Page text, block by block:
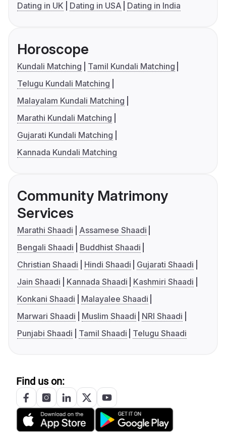
Dating in UK
Dating in USA Dating in India
Horoscope
Kundali Matching
Tamil Kundali Matching
Telugu Kundali Matching
Malayalam Kundali Matching
Marathi Kundali Matching
Gujarati Kundali Matching
Kannada Kundali Matching
Community Matrimony
Services
Marathi Shaadi
Assamese Shaadi
Bengali Shaadi
Buddhist Shaadi
Christian Shaadi
Hindi Shaadi
Gujarati Shaadi
Jain Shaadi
Kannada Shaadi
Kashmiri Shaadi
Konkani Shaadi
Malayalee Shaadi
Marwari Shaadi
Muslim Shaadi
NRI Shaadi
Punjabi Shaadi
Tamil Shaadi Telugu Shaadi
Find us on: